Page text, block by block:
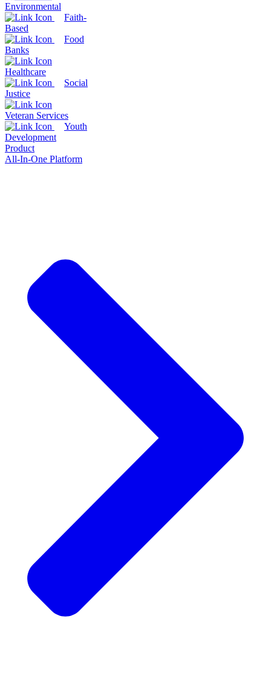
Environmental
Faith-
Based
Food
Banks
Healthcare
Social
Justice
Veteran Services
Youth
Development
Product
All-In-One Platform